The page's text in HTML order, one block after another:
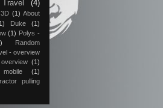
Travel
(4)
3D (1) About
Duke
(1)
(1) Polys -
Random
- overview
(1)
mobile
(1)
pulling